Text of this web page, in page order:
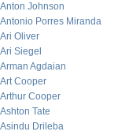
Anton Johnson
Antonio Porres Miranda
Ari Oliver
Ari Siegel
Arman Agdaian
Art Cooper
Arthur Cooper
Ashton Tate
Asindu Drileba